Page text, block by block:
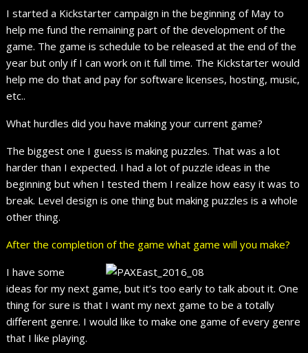
I started a Kickstarter campaign in the beginning of May to
help me fund the remaining part of the development of the
game. The game is schedule to be released at the end of the
year but only if I can work on it full time. The Kickstarter would
help me do that and pay for software licenses, hosting, music,
etc..
What hurdles did you have making your current game?
The biggest one I guess is making puzzles. That was a lot
harder than I expected. I had a lot of puzzle ideas in the
beginning but when I tested them I realize how easy it was to
break. Level design is one thing but making puzzles is a whole
other thing.
After the completion of the game what game will you make?
I have some
ideas for my next game, but it’s too early to talk about it. One
thing for sure is that I want my next game to be a totally
different genre. I would like to make one game of every genre
that I like playing.